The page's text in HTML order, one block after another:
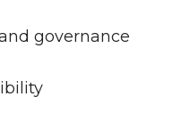
governance